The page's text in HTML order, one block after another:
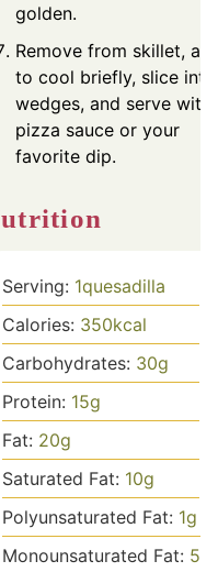
golden.
Remove from skillet,
to cool briefly, slice into
wedges, and serve with
pizza sauce or your
favorite dip.
Nutrition
Serving: 1quesadilla
Calories: 350kcal
Carbohydrates: 30g
Protein: 15g
Fat: 20g
Saturated Fat: 10g
Polyunsaturated Fat: 1g
Monounsaturated Fat: 5